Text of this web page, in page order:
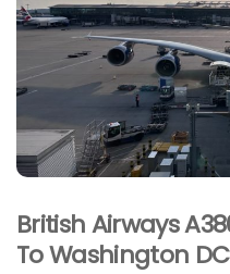
British Airways
To Washington